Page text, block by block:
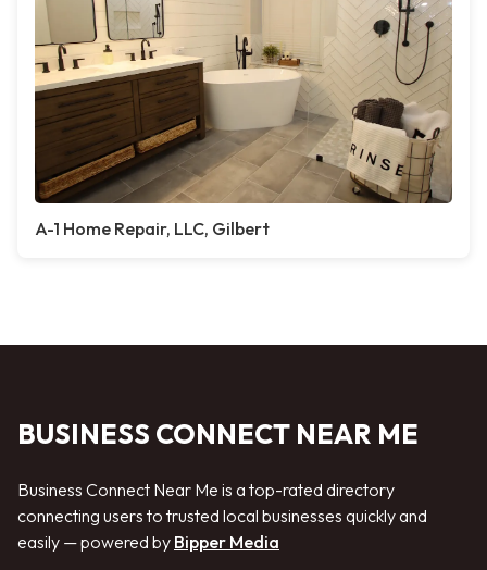
A-1 Home Repair, LLC, Gilbert
BUSINESS CONNECT NEAR ME
Business Connect Near Me is a top-rated directory
connecting users to trusted local businesses quickly and
easily — powered by Bipper Media